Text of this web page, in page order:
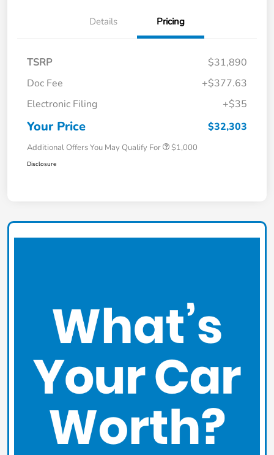
Details Pricing
TSRP
$31,890
Doc Fee
+$377.63
Electronic Filing
+$35
Your Price $32,303
Additional Offers You May Qualify For $1,000
Disclosure